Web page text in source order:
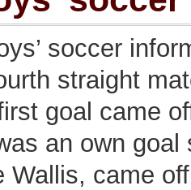
soccer
straight
goal came
an own
Wallis, came